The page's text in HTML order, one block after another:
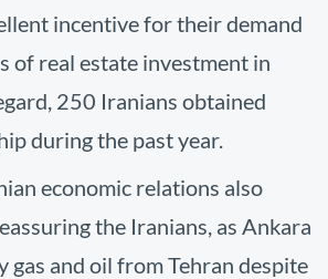
incentive for their demand
of real estate investment in
250 Iranians obtained
during the past year.
economic relations also
the Iranians, as Ankara
gas and oil from Tehran despite